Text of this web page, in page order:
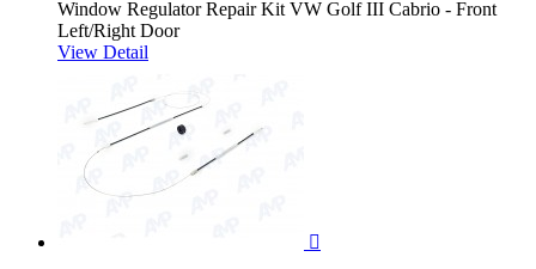
Window Regulator Repair Kit VW Golf III Cabrio - Front
Left/Right Door
View Detail
